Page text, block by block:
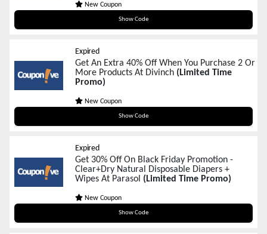
New Coupon
Show Code
BF2025
Expired
Get An Extra 40% Off When You Purchase 2 Or
More Products At Divinch (Limited Time
Promo)
New Coupon
Show Code
BF40
Expired
Get 30% Off On Black Friday Promotion -
Clear+Dry Natural Disposable Diapers +
Wipes At Parasol (Limited Time Promo)
New Coupon
Show Code
SNUGGLE30